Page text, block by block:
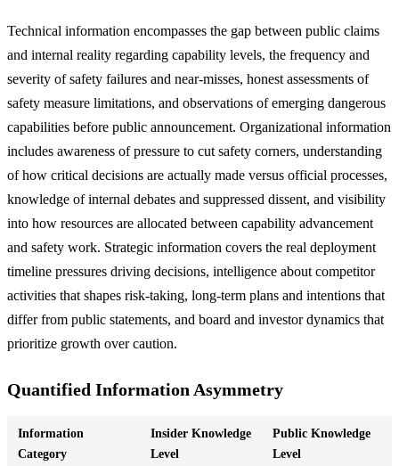
Technical information encompasses the gap between public claims
and internal reality regarding capability levels, the frequency and
severity of safety failures and near-misses, honest assessments of
safety measure limitations, and observations of emerging dangerous
capabilities before public announcement. Organizational information
includes awareness of pressure to cut safety corners, understanding
of how critical decisions are actually made versus official processes,
knowledge of internal debates and suppressed dissent, and visibility
into how resources are allocated between capability advancement
and safety work. Strategic information covers the real deployment
timeline pressures driving decisions, intelligence about competitor
activities that shapes risk-taking, long-term plans and intentions that
differ from public statements, and board and investor dynamics that
prioritize growth over caution.
Quantified Information Asymmetry
Information
Category
Insider Knowledge
Level
Public Knowledge
Level